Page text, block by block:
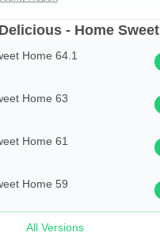
- Home
Home 64.1
Home 63
Home 61
Home 59
All Versions